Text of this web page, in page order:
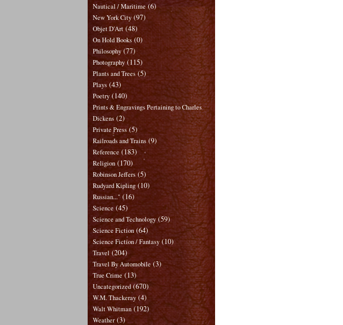
Nautical / Maritime (6)
New York City (97)
Objet D'Art (48)
On Hold Books (0)
Philosophy (77)
Photography (115)
Plants and Trees (5)
Plays (43)
Poetry (140)
Prints & Engravings Pertaining to Charles
Dickens (2)
Private Press (5)
Railroads and Trains (9)
Reference (183)
Religion (170)
Robinson Jeffers (5)
Rudyard Kipling (10)
Russian..." (16)
Science (45)
Science and Technology (59)
Science Fiction (64)
Science Fiction / Fantasy (10)
Travel (204)
Travel By Automobile (3)
True Crime (13)
Uncategorized (670)
W.M. Thackeray (4)
Walt Whitman (192)
Weather (3)